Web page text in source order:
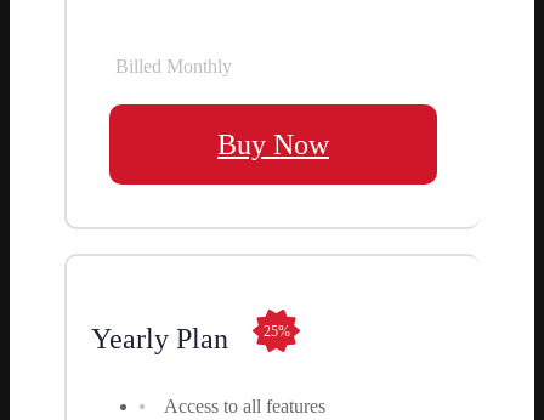
Billed Monthly
Buy Now
Yearly Plan 25%
Access to all features